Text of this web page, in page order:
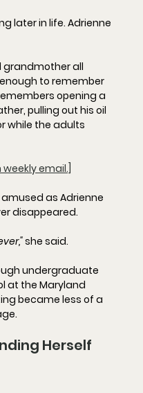
later in life. Adrienne
grandmother all
to remember
opening a
pulling out his oil
while the adults
email.]
as Adrienne
disappeared.
she said.
undergraduate
at the Maryland
became less of a
Herself